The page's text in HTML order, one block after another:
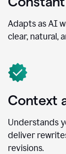
Adapts as AI
clear, natural,
Context
Understands
deliver
revisions.